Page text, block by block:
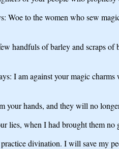
Woe to the women who sew
handfuls of barley and scraps
I am against your magic
your hands, and they will no
lies, when I had brought them
divination. I will save my